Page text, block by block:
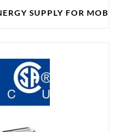
SUPPLY FOR MOBILE